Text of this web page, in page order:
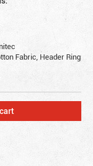
Fabric, Header Ring